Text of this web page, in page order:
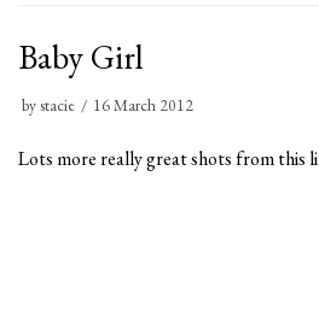
Baby Girl
bystacie 16 March 2012
Lots more really great shots from this